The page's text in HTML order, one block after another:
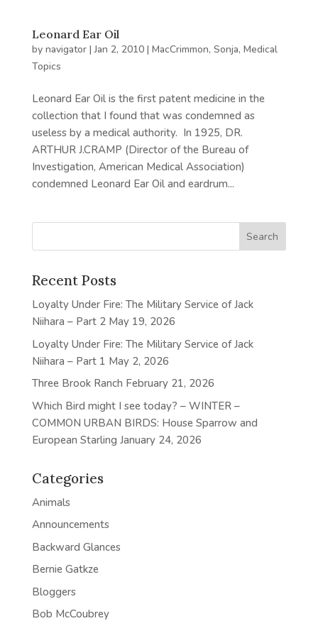
Leonard Ear Oil
by navigator|Jan 2, 2010| MacCrimmon, Sonja, Medical
Topics
Leonard Ear Oil is the first patent medicine in the
collection that I found that was condemned as
useless by a medical authority. In 1925, DR.
ARTHUR J.CRAMP (Director of the Bureau of
Investigation, American Medical Association)
condemned Leonard Ear Oil and eardrum...
Recent Posts
Loyalty Under Fire: The Military Service of Jack
Niihara – Part 2 May 19, 2026
Loyalty Under Fire: The Military Service of Jack
Niihara – Part 1 May 2, 2026
Three Brook Ranch February 21, 2026
Which Bird might I see today? – WINTER –
COMMON URBAN BIRDS: House Sparrow and
European Starling January 24, 2026
Categories
Animals
Announcements
Backward Glances
Bernie Gatkze
Bloggers
Bob McCoubrey